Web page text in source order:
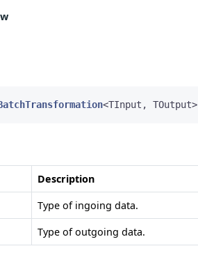
<TInput , TOutput>
Description
Type of ingoing data.
Type of outgoing data.